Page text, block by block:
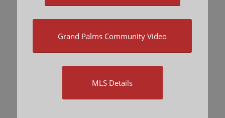
Grand Palms Community Video
MLS Details